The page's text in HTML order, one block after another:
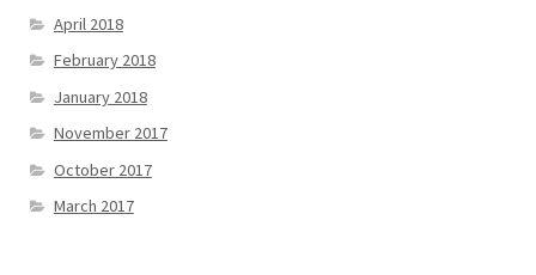
April 2018
February 2018
January 2018
November 2017
October 2017
March 2017